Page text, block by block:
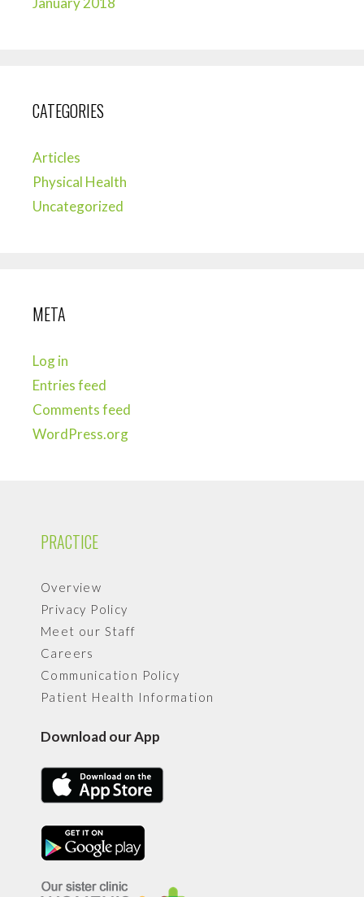
CATEGORIES
Articles
Physical Health
Uncategorized
META
Log in
Entries feed
Comments feed
WordPress.org
PRACTICE
Overview
Privacy Policy
Meet our Staff
Careers
Communication Policy
Patient Health Information
Download our App